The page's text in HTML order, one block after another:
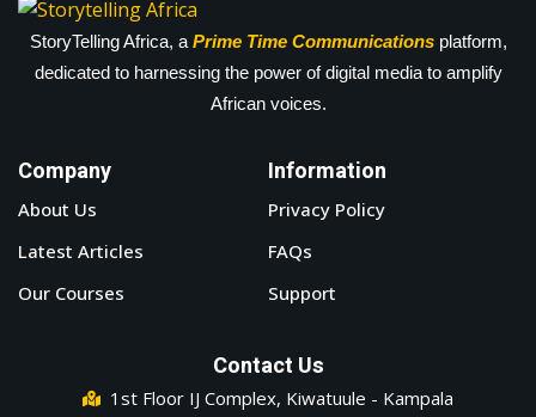
StoryTelling Africa, a Prime Time Communicationsplatform,
dedicated to harnessing the power of digital media to amplify
African voices.
Company
About Us
Latest Articles
Our Courses
Information
Privacy Policy
FAQs
Support
Contact Us
1st Floor IJ Complex, Kiwatuule - Kampala